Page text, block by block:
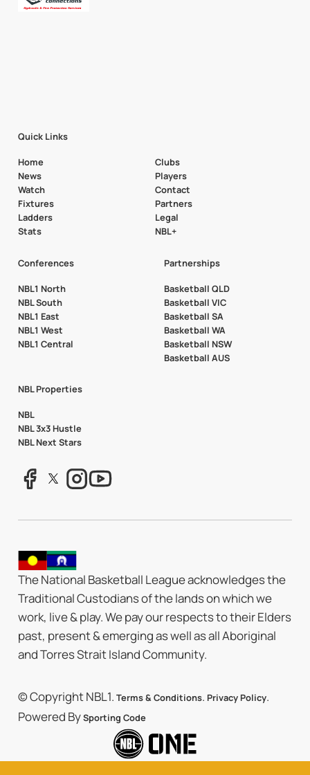
Quick Links
Home
News
Watch
Fixtures
Ladders
Stats
Clubs
Players
Contact
Partners
Legal
NBL+
Conferences
NBL1 North
NBL South
NBL1 East
NBL1 West
NBL1 Central
Partnerships
Basketball QLD
Basketball VIC
Basketball SA
Basketball WA
Basketball NSW
Basketball AUS
NBL Properties
NBL
NBL 3x3 Hustle
NBL Next Stars
The National Basketball League acknowledges the
Traditional Custodians of the lands on which we
work, live & play. We pay our respects to their Elders
past, present & emerging as well as all Aboriginal
and Torres Strait Island Community.
© Copyright NBL1. Terms & Conditions. Privacy Policy.
Powered BySporting Code